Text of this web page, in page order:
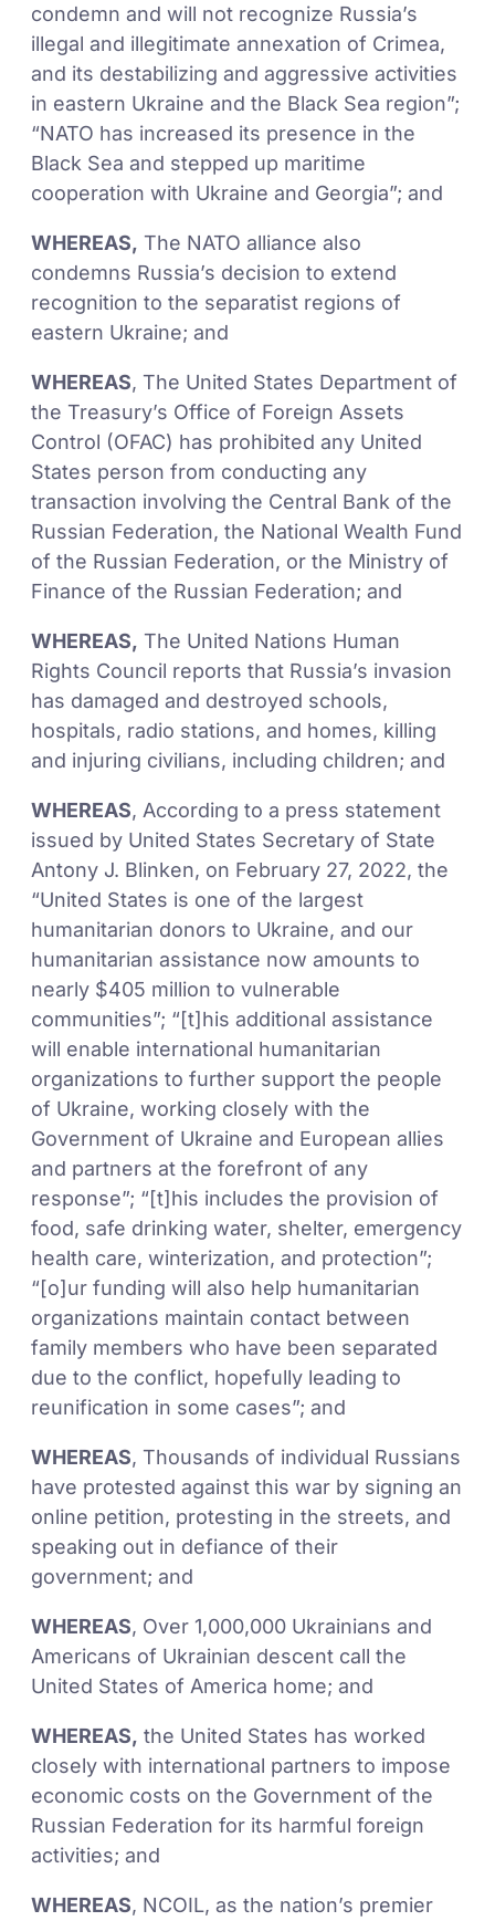
condemn and will not recognize Russia’s
illegal and illegitimate annexation of Crimea,
and its destabilizing and aggressive activities
in eastern Ukraine and the Black Sea region”;
“NATO has increased its presence in the
Black Sea and stepped up maritime
cooperation with Ukraine and Georgia”; and
WHEREAS, The NATO alliance also
condemns Russia’s decision to extend
recognition to the separatist regions of
eastern Ukraine; and
WHEREAS, The United States Department of
the Treasury’s Office of Foreign Assets
Control (OFAC) has prohibited any United
States person from conducting any
transaction involving the Central Bank of the
Russian Federation, the National Wealth Fund
of the Russian Federation, or the Ministry of
Finance of the Russian Federation; and
WHEREAS, The United Nations Human
Rights Council reports that Russia’s invasion
has damaged and destroyed schools,
hospitals, radio stations, and homes, killing
and injuring civilians, including children; and
WHEREAS, According to a press statement
issued by United States Secretary of State
Antony J. Blinken, on February 27, 2022, the
“United States is one of the largest
humanitarian donors to Ukraine, and our
humanitarian assistance now amounts to
nearly $405 million to vulnerable
communities”; “[t]his additional assistance
will enable international humanitarian
organizations to further support the people
of Ukraine, working closely with the
Government of Ukraine and European allies
and partners at the forefront of any
response”; “[t]his includes the provision of
food, safe drinking water, shelter, emergency
health care, winterization, and protection”;
“[o]ur funding will also help humanitarian
organizations maintain contact between
family members who have been separated
due to the conflict, hopefully leading to
reunification in some cases”; and
WHEREAS, Thousands of individual Russians
have protested against this war by signing an
online petition, protesting in the streets, and
speaking out in defiance of their
government; and
WHEREAS, Over 1,000,000 Ukrainians and
Americans of Ukrainian descent call the
United States of America home; and
WHEREAS, the United States has worked
closely with international partners to impose
economic costs on the Government of the
Russian Federation for its harmful foreign
activities; and
WHEREAS, NCOIL, as the nation’s premier